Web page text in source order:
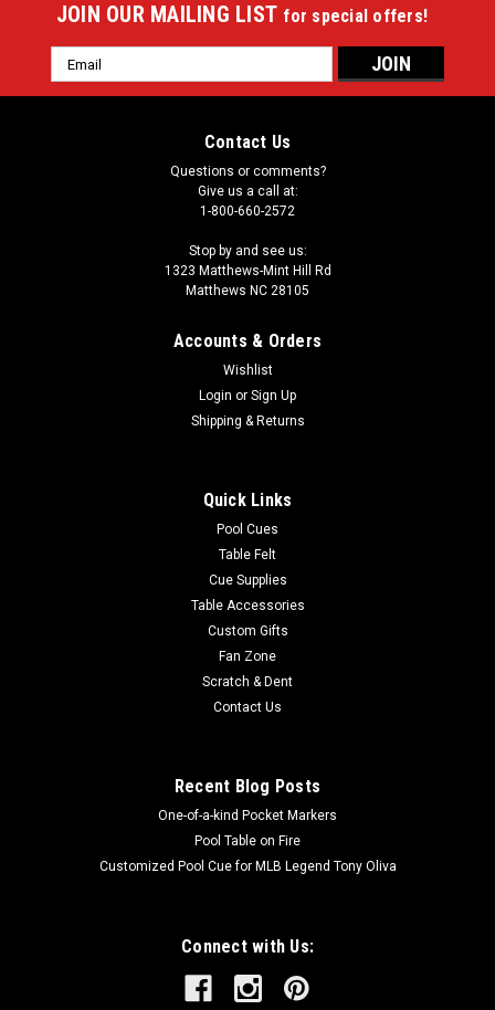
JOIN OUR MAILING LIST for special offers!
Email
Address
Contact Us
Questions or comments?
Give us a call at:
1-800-660-2572
Stop by and see us:
1323 Matthews-Mint Hill Rd
Matthews NC 28105
Accounts & Orders
Wishlist
Login or Sign Up
Shipping & Returns
Quick Links
Pool Cues
Table Felt
Cue Supplies
Table Accessories
Custom Gifts
Fan Zone
Scratch & Dent
Contact Us
Recent Blog Posts
One-of-a-kind Pocket Markers
Pool Table on Fire
Customized Pool Cue for MLB Legend Tony Oliva
Connect with Us: